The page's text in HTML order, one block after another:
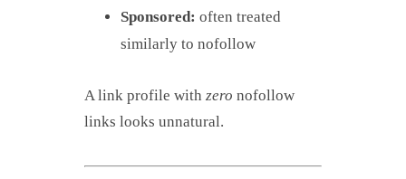
Sponsored: often treated
similarly to nofollow
A link profile with zero nofollow
links looks unnatural.